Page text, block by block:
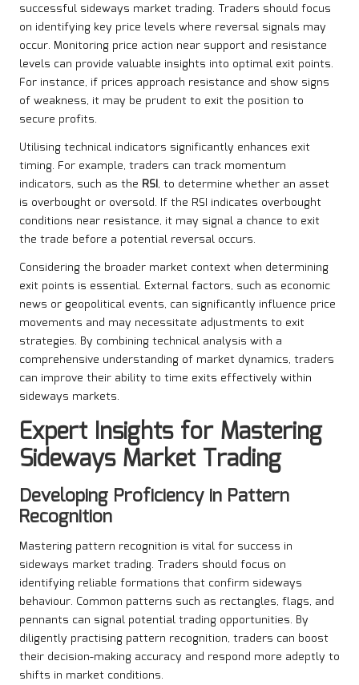
successful sideways market trading. Traders should focus
on identifying key price levels where reversal signals may
occur. Monitoring price action near support and resistance
levels can provide valuable insights into optimal exit points.
For instance, if prices approach resistance and show signs
of weakness, it may be prudent to exit the position to
secure profits.
Utilising technical indicators significantly enhances exit
timing. For example, traders can track momentum
indicators, such as the RSI, to determine whether an asset
is overbought or oversold. If the RSI indicates overbought
conditions near resistance, it may signal a chance to exit
the trade before a potential reversal occurs.
Considering the broader market context when determining
exit points is essential. External factors, such as economic
news or geopolitical events, can significantly influence price
movements and may necessitate adjustments to exit
strategies. By combining technical analysis with a
comprehensive understanding of market dynamics, traders
can improve their ability to time exits effectively within
sideways markets.
Expert Insights for Mastering
Sideways Market Trading
Developing Proficiency in Pattern
Recognition
Mastering pattern recognition is vital for success in
sideways market trading. Traders should focus on
identifying reliable formations that confirm sideways
behaviour. Common patterns such as rectangles, flags, and
pennants can signal potential trading opportunities. By
diligently practising pattern recognition, traders can boost
their decision-making accuracy and respond more adeptly to
shifts in market conditions.